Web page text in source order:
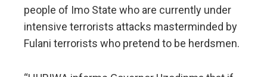
people of Imo State who are currently under
intensive terrorists attacks masterminded by
Fulani terrorists who pretend to be herdsmen.